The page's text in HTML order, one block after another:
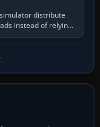
distribute
instead of relying